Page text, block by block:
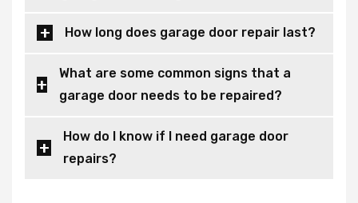
How long does garage door repair last?
What are some common signs that a
garage door needs to be repaired?
How do I know if I need garage door
repairs?